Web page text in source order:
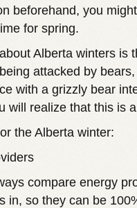
beforehand, you
for spring.
Alberta winters is
attacked by bears,
with a grizzly bear
will realize that this is
the Alberta winter:
compare energy
in, so they can be